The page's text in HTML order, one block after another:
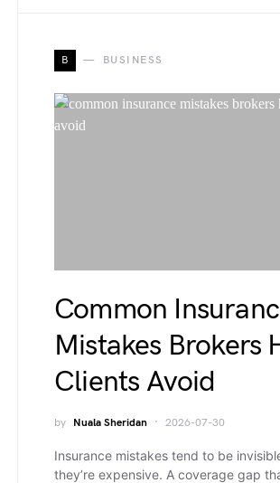
B BUSINESS
Common
Mistakes Brokers
Clients Avoid
by Nuala Sheridan 2026-07-30
Insurance mistakes tend to be
they’re expensive. A coverage gap